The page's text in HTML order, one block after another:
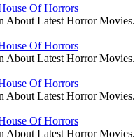
Of Horrors
About Latest Horror Movies.
Of Horrors
About Latest Horror Movies.
Of Horrors
About Latest Horror Movies.
Of Horrors
About Latest Horror Movies.